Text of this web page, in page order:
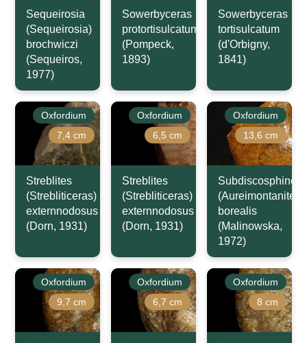
Sequeirosia
(Sequeirosia)
brochwiczi
(Sequeiros,
1977)
Sowerbyceras
protortisulcatum
(Pompeck,
1893)
Sowerbyceras
tortisulcatum
(d'Orbigny,
1841)
Oxfordium
7,4 cm
Streblites
(Strebliticeras)
externnodosus
(Dorn, 1931)
Oxfordium
6,5 cm
Streblites
(Strebliticeras)
externnodosus
(Dorn, 1931)
Oxfordium
13,6 cm
(Aureimontanites)
borealis
(Malinowska,
1972)
Oxfordium
9,7 cm
Oxfordium
6,7 cm
Oxfordium
8 cm